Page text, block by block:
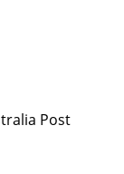
Post